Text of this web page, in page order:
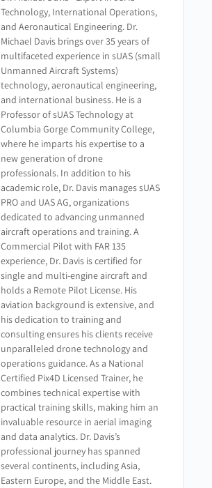
Technology, International Operations,
and Aeronautical Engineering. Dr.
Michael Davis brings over 35 years of
multifaceted experience in sUAS (small
Unmanned Aircraft Systems)
technology, aeronautical engineering,
and international business. He is a
Professor of sUAS Technology at
Columbia Gorge Community College,
where he imparts his expertise to a
new generation of drone
professionals. In addition to his
academic role, Dr. Davis manages sUAS
PRO and UAS AG, organizations
dedicated to advancing unmanned
aircraft operations and training. A
Commercial Pilot with FAR 135
experience, Dr. Davis is certified for
single and multi-engine aircraft and
holds a Remote Pilot License. His
aviation background is extensive, and
his dedication to training and
consulting ensures his clients receive
unparalleled drone technology and
operations guidance. As a National
Certified Pix4D Licensed Trainer, he
combines technical expertise with
practical training skills, making him an
invaluable resource in aerial imaging
and data analytics. Dr. Davis’s
professional journey has spanned
several continents, including Asia,
Eastern Europe, and the Middle East.